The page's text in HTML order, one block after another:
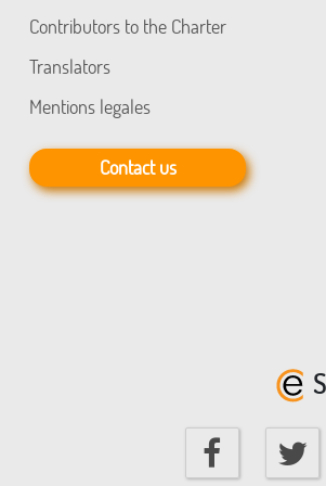
Contributors to the Charter
Translators
Mentions legales
Contact us